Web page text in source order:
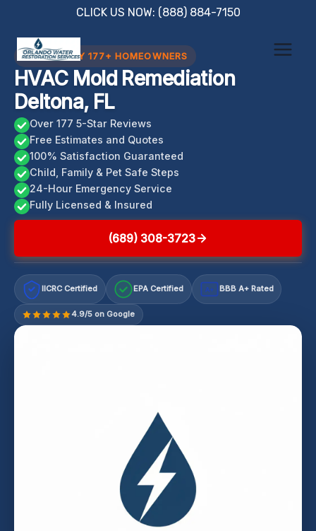
content
CLICK US NOW: (888) 884-7150
TRUSTED BY 177+ HOMEOWNERS
HVAC Mold Remediation
Deltona, FL
Over 177 5-Star Reviews
Free Estimates and Quotes
100% Satisfaction Guaranteed
Child, Family & Pet Safe Steps
24-Hour Emergency Service
Fully Licensed & Insured
(689) 308-3723
IICRC Certified EPA Certified A+ BBB A+ Rated
4.9/5 on Google